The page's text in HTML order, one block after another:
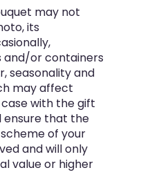
may not
its
and/or containers
seasonality and
may affect
with the gift
ensure that the
of your
and will only
value or higher